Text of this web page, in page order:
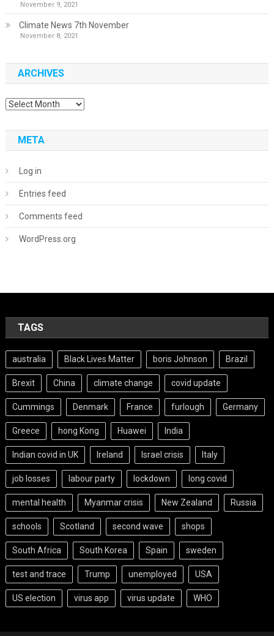
November 9, 2021
Climate News 7th November
November 8, 2021
ARCHIVES
Archives
META
Log in
Entries feed
Comments feed
WordPress.org
TAGS
australia Black Lives Matter boris Johnson Brazil
Brexit China climate change covid update
Cummings Denmark France furlough Germany
Greece hong Kong Huawei India
Indian covid in UK Ireland Israel crisis Italy
job losses labour party lockdown long covid
mental health Myanmar crisis New Zealand Russia
schools Scotland second wave shops
South Africa South Korea Spain sweden
test and trace Trump unemployed USA
US election virus app virus update WHO